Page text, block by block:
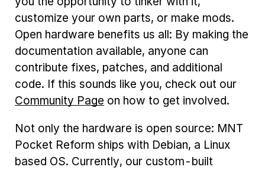
customize your own parts, or make mods.
Open hardware benefits us all: By making the
documentation available, anyone can
contribute fixes, patches, and additional
code. If this sounds like you, check out our
Community Page on how to get involved.
Not only the hardware is open source: MNT
Pocket Reform ships with Debian, a Linux
based OS. Currently, our custom-built